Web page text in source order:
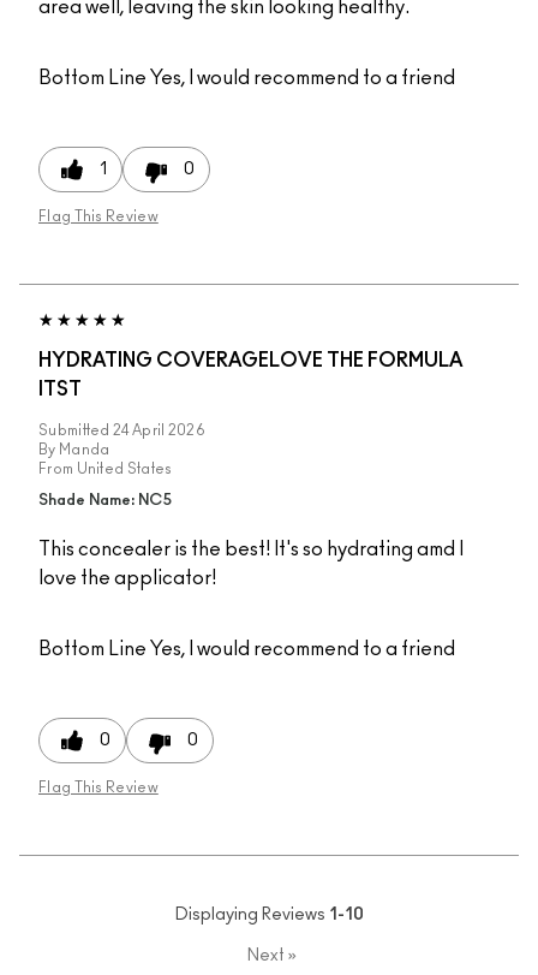
area well, leaving the skin looking healthy.
Bottom Line Yes, I would recommend to a friend
1 0
Flag This Review
HYDRATING COVERAGELOVE THE FORMULA
ITST
Submitted 24 April 2026
By Manda
From United States
Shade Name: NC5
This concealer is the best! It's so hydrating amd I
love the applicator!
Bottom Line Yes, I would recommend to a friend
0 0
Flag This Review
Displaying Reviews 1-10
Next »